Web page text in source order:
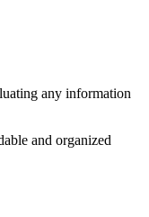
any information
and organized